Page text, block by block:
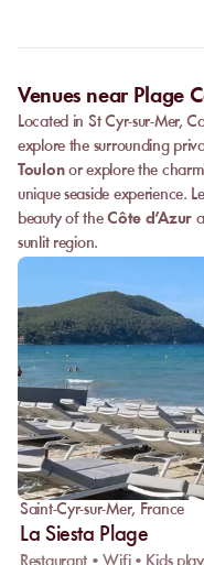
Venues near Plage
Located in St Cyr-sur-Mer,
explore the surrounding
Toulonor explore the
unique seaside experience.
beauty of theCôte d’Azur
sunlit region.
Saint-Cyr-sur-Mer, France
La Siesta Plage